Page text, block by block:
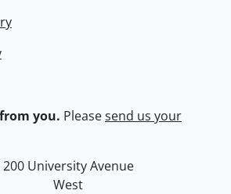
you. Pleasesend us your
University of Waterloo
Campus map
200 University Avenue
West